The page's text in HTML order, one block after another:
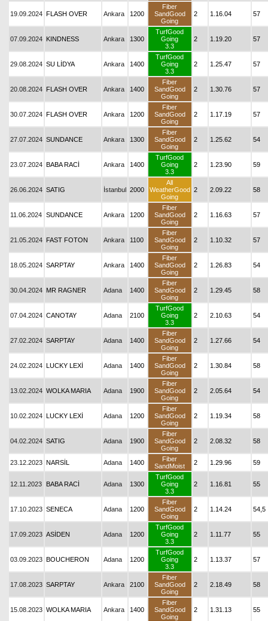
19.09.2024 FLASH OVER Ankara 1200
Fiber
SandGood
Going
2 1.16.04 57
07.09.2024 KINDNESS Ankara 1300
TurfGood
Going
3.3
2 1.19.20 57
29.08.2024 SU LİDYA Ankara 1400
TurfGood
Going
3.3
2 1.25.47 57
20.08.2024 FLASH OVER Ankara 1400
Fiber
SandGood
Going
2 1.30.76 57
30.07.2024 FLASH OVER Ankara 1200
Fiber
SandGood
Going
2 1.17.19 57
27.07.2024 SUNDANCE Ankara 1300
Fiber
SandGood
Going
2 1.25.62 54
23.07.2024 BABA RACİ Ankara 1400
TurfGood
Going
3.3
2 1.23.90 59
26.06.2024 SATIG İstanbul 2000
All
WeatherGood
Going
2 2.09.22 58
11.06.2024 SUNDANCE Ankara 1200
Fiber
SandGood
Going
2 1.16.63 57
21.05.2024 FAST FOTON Ankara 1100
Fiber
SandGood
Going
2 1.10.32 57
18.05.2024 SARPTAY Ankara 1400
Fiber
SandGood
Going
2 1.26.83 54
30.04.2024 MR RAGNER Adana 1400
Fiber
SandGood
Going
2 1.29.45 58
07.04.2024 CANOTAY Adana 2100
TurfGood
Going
3.3
2 2.10.63 54
27.02.2024 SARPTAY Adana 1400
Fiber
SandGood
Going
2 1.27.66 54
24.02.2024 LUCKY LEXİ Adana 1400
Fiber
SandGood
Going
2 1.30.84 58
13.02.2024 WOLKA MARIA Adana 1900
Fiber
SandGood
Going
2 2.05.64 54
10.02.2024 LUCKY LEXİ Adana 1200
Fiber
SandGood
Going
2 1.19.34 58
04.02.2024 SATIG Adana 1900
Fiber
SandGood
Going
2 2.08.32 58
23.12.2023 NARSİL Adana 1400
Fiber
SandMoist
2 1.29.96 59
12.11.2023 BABA RACİ Adana 1300
TurfGood
Going
3.3
2 1.16.81 55
17.10.2023 SENECA Adana 1200
Fiber
SandGood
Going
2 1.14.24 54,5
17.09.2023 ASİDEN Adana 1200
TurfGood
Going
3.3
2 1.11.77 55
03.09.2023 BOUCHERON Adana 1200
TurfGood
Going
3.3
2 1.13.37 57
17.08.2023 SARPTAY Ankara 2100
Fiber
SandGood
Going
2 2.18.49 58
15.08.2023 WOLKA MARIA Ankara 1400
Fiber
SandGood
Going
2 1.31.13 55